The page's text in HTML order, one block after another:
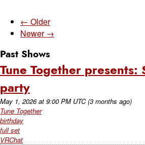
← Older
Newer →
Past Shows
Tune Together presents:
party
May 1, 2026at 9:00 PM UTC (3 months ago)
Tune Together
birthday
full set
VRChat